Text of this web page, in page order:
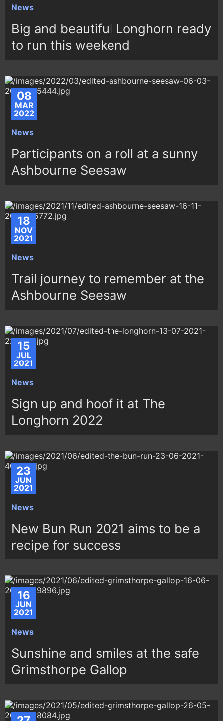
News
Big and beautiful Longhorn ready
to run this weekend
08
MAR
2022
News
Participants on a roll at a sunny
Ashbourne Seesaw
18
NOV
2021
News
Trail journey to remember at the
Ashbourne Seesaw
15
JUL
2021
News
Sign up and hoof it at The
Longhorn 2022
23
JUN
2021
News
New Bun Run 2021 aims to be a
recipe for success
16
JUN
2021
News
Sunshine and smiles at the safe
Grimsthorpe Gallop